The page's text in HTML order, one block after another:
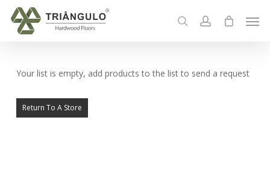
searchaccount
Your list is empty, add products to the list to send a request
Return To A Store